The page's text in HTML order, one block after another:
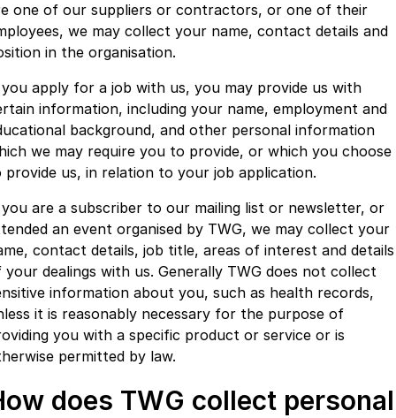
one of our suppliers or contractors, or one of their
we may collect your name, contact details and
in the organisation.
apply for a job with us, you may provide us with
information, including your name, employment and
background, and other personal information
we may require you to provide, or which you choose
provide us, in relation to your job application.
are a subscriber to our mailing list or newsletter, or
an event organised by TWG, we may collect your
contact details, job title, areas of interest and details
your dealings with us. Generally TWG does not collect
information about you, such as health records,
it is reasonably necessary for the purpose of
you with a specific product or service or is
permitted by law.
does TWG collect personal